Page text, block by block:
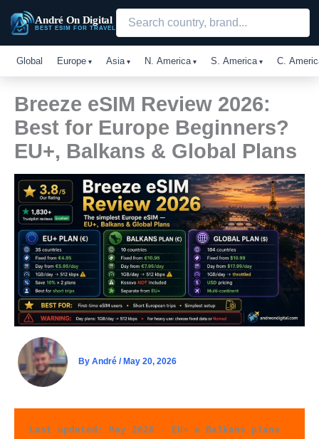
André On Digital
BEST ESIM FOR TRAVEL
Global Europe Asia N. America S. America C.
Breeze eSIM Review 2026:
Best for Europe Beginners?
EU+, Balkans & Global Plans
By André / May 20, 2026
Last updated: May 2026 · EU+ e Balkans plans